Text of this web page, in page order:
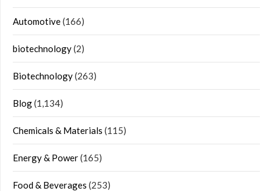
Automotive(166)
biotechnology(2)
Biotechnology(263)
Blog(1,134)
Chemicals & Materials (115)
Energy & Power(165)
Food & Beverages (253)